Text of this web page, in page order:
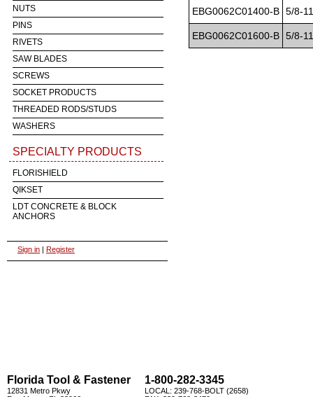
EBG0062C01400-B 5/8-
EBG0062C01600-B 5/8-
NUTS
PINS
RIVETS
SAW BLADES
SCREWS
SOCKET PRODUCTS
THREADED RODS/STUDS
WASHERS
SPECIALTY PRODUCTS
FLORISHIELD
QIKSET
LDT CONCRETE & BLOCK
ANCHORS
Sign in | Register
Florida Tool & Fastener
12831 Metro Pkwy
1-800-282-3345
LOCAL: 239-768-BOLT (2658)